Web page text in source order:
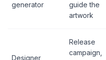
generator
guide the
artwork
Designer
Release
campaign,